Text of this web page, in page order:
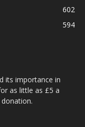
602
594
its importance in
as little as £5 a